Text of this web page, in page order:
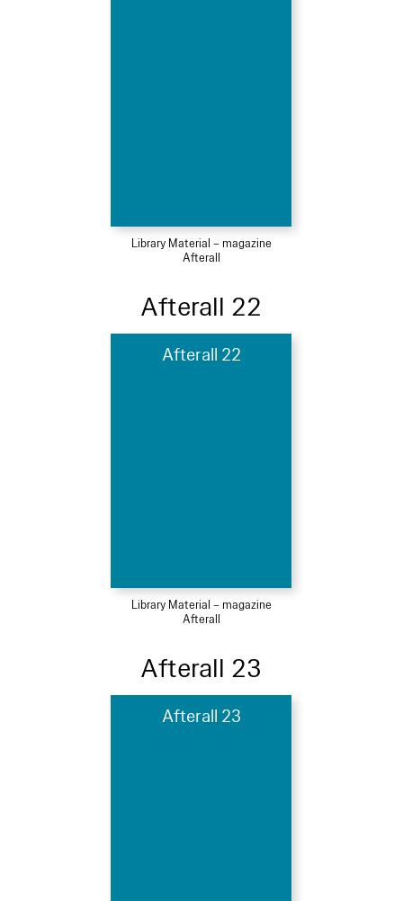
Library Material – magazine
Afterall
Afterall 22
Afterall 22
Library Material – magazine
Afterall
Afterall 23
Afterall 23